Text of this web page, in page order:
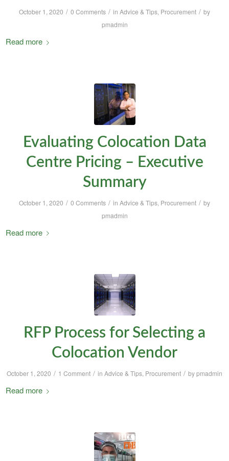
October 1, 2020 / 0 Comments / in Advice & Tips, Procurement / by
pmadmin
Read more
Evaluating Colocation Data
Centre Pricing – Executive
Summary
October 1, 2020 / 0 Comments / in Advice & Tips, Procurement / by
pmadmin
Read more
RFP Process for Selecting a
Colocation Vendor
October 1, 2020 / 1 Comment / in Advice & Tips, Procurement / bypmadmin
Read more